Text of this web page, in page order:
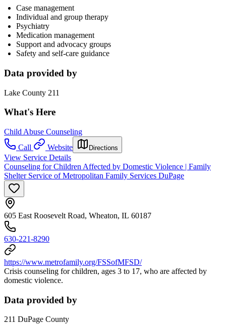
Case management
Individual and group therapy
Psychiatry
Medication management
Support and advocacy groups
Safety and self-care guidance
Data provided by
Lake County 211
What's Here
Child Abuse Counseling
Call
Website Directions
View Service Details
Counseling for Children Affected by Domestic Violence | Family
Shelter Service of Metropolitan Family Services DuPage
605 East Roosevelt Road, Wheaton, IL 60187
630-221-8290
https://www.metrofamily.org/FSSofMFSD/
Crisis counseling for children, ages 3 to 17, who are affected by
domestic violence.
Data provided by
211 DuPage County